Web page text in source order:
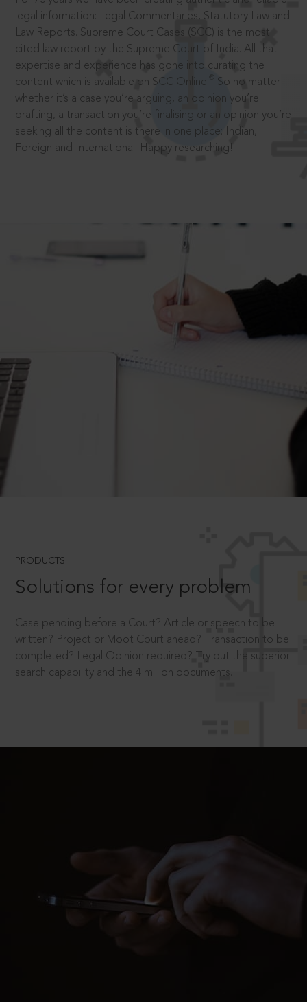
legal information: Legal Commentaries, Statutory Law and
Law Reports. Supreme Court Cases (SCC) is the most
cited law report by the Supreme Court of India. All that
expertise and experience has gone into curating the
content which is available on SCC Online.
So no matter
whether it’s a case you’re arguing, an opinion you’re
drafting, a transaction you’re finalising or an opinion you’re
seeking all the content is there in one place: Indian,
Foreign and International. Happy researching!
PRODUCTS
Solutions for every problem
Case pending before a Court? Article or speech to be
written? Project or Moot Court ahead? Transaction to be
completed? Legal Opinion required? Try out the superior
search capability and the 4 million documents.